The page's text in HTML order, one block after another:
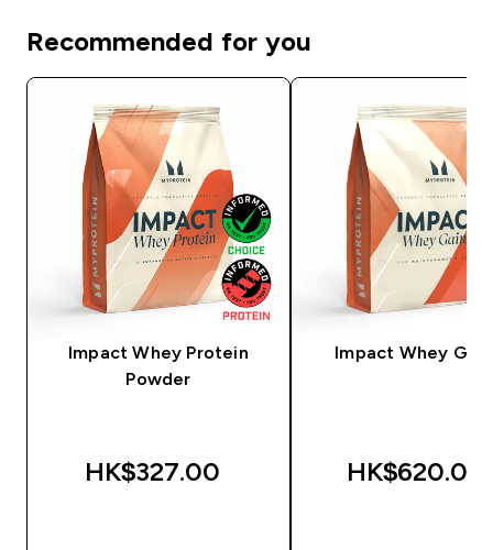
Recommended for you
Impact Whey Protein
Powder
HK$327.00‎
Impact Whey
HK$620.00‎